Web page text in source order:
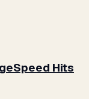
Hits